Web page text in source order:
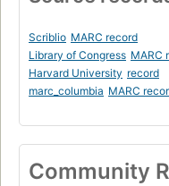
Scriblio MARC record
Library of Congress MARC
Harvard University record
marc_columbia MARC
Community